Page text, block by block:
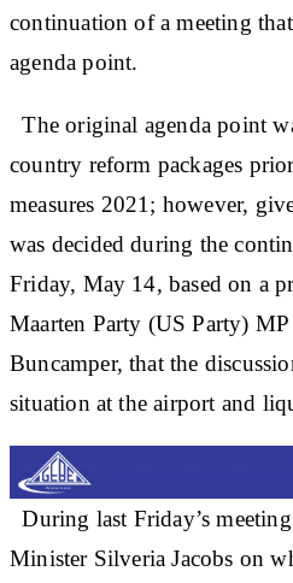
continuation of a meeting
agenda point.
The original agenda point
country reform packages
measures 2021; however,
was decided during the
Friday, May 14, based on a
Maarten Party (US Party)
Buncamper, that the
situation at the airport and
During last Friday’s
Minister Silveria Jacobs on